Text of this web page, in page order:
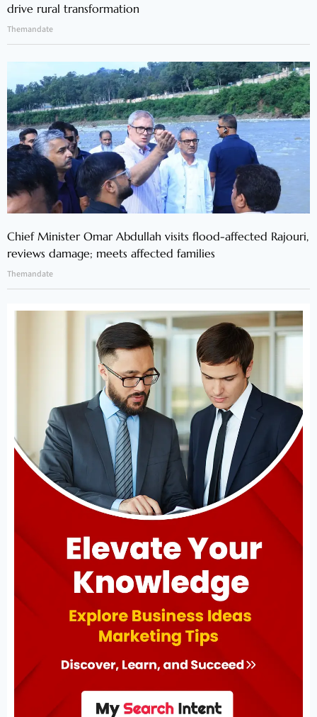
drive rural transformation
Themandate
Chief Minister Omar Abdullah visits flood-affected Rajouri,
reviews damage; meets affected families
Themandate